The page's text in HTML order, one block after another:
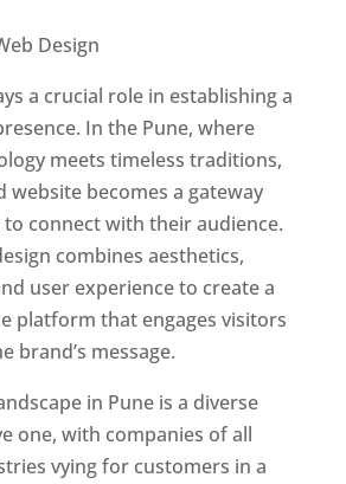
Design
a crucial role in establishing a
In the Pune, where
meets timeless traditions,
website becomes a gateway
connect with their audience.
combines aesthetics,
user experience to create a
platform that engages visitors
brand’s message.
in Pune is a diverse
one, with companies of all
vying for customers in a